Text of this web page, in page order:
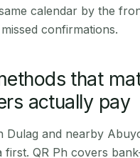
calendar by the
confirmations.
that
actually pay
Dulag and nearby
first. QR Ph covers